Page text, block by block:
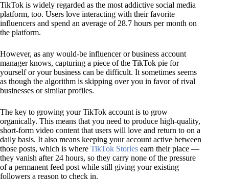
TikTok is widely regarded as the most addictive social media
platform, too. Users love interacting with their favorite
influencers and spend an average of 28.7 hours per month on
the platform.
However, as any would-be influencer or business account
manager knows, capturing a piece of the TikTok pie for
yourself or your business can be difficult. It sometimes seems
as though the algorithm is skipping over you in favor of rival
businesses or similar profiles.
The key to growing your TikTok account is to grow
organically. This means that you need to produce high-quality,
short-form video content that users will love and return to on a
daily basis. It also means keeping your account active between
those posts, which is where TikTok Stories earn their place —
they vanish after 24 hours, so they carry none of the pressure
of a permanent feed post while still giving your existing
followers a reason to check in.